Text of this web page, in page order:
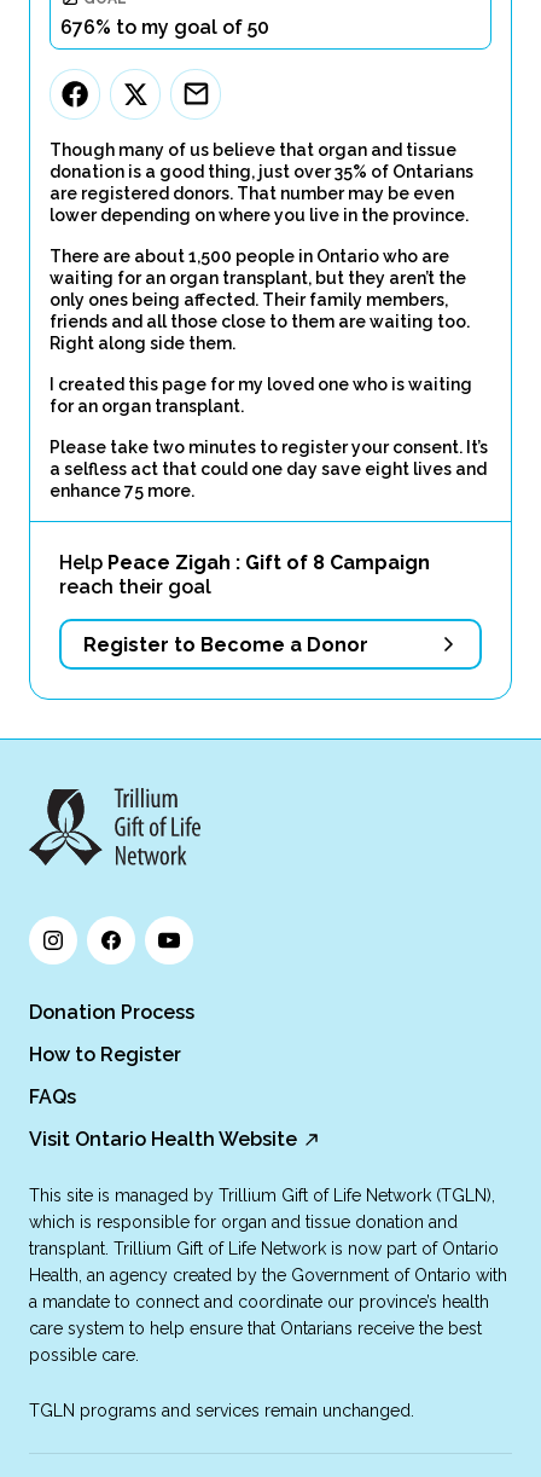
676% to my goal of 50
Though many of us believe that organ and tissue
donation is a good thing, just over 35% of Ontarians
are registered donors. That number may be even
lower depending on where you live in the province.
There are about 1,500 people in Ontario who are
waiting for an organ transplant, but they aren’t the
only ones being affected. Their family members,
friends and all those close to them are waiting too.
Right along side them.
I created this page for my loved one who is waiting
for an organ transplant.
Please take two minutes to register your consent. It’s
a selfless act that could one day save eight lives and
enhance 75 more.
Help Peace Zigah : Gift of 8 Campaign
reach their goal
Register to Become a Donor
Donation Process
How to Register
FAQs
Visit Ontario Health Website
This site is managed by Trillium Gift of Life Network (TGLN),
which is responsible for organ and tissue donation and
transplant. Trillium Gift of Life Network is now part of Ontario
Health, an agency created by the Government of Ontario with
a mandate to connect and coordinate our province’s health
care system to help ensure that Ontarians receive the best
possible care.
TGLN programs and services remain unchanged.